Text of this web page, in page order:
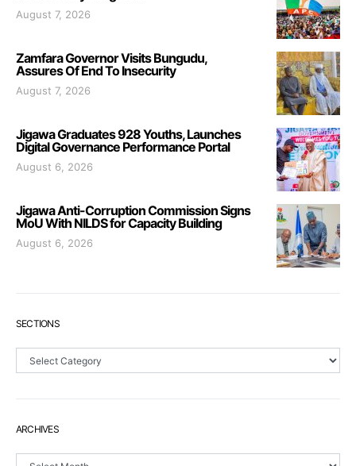
August 7, 2026
Zamfara Governor Visits Bungudu,
Assures Of End To Insecurity
August 7, 2026
Jigawa Graduates 928 Youths, Launches
Digital Governance Performance Portal
August 6, 2026
Jigawa Anti-Corruption Commission Signs
MoU With NILDS for Capacity Building
August 6, 2026
SECTIONS
ARCHIVES